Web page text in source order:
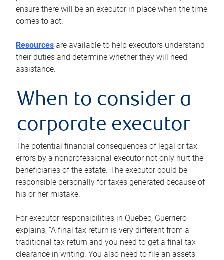
ensure there will be an executor in place when the time
comes to act.
Resources are available to help executors understand
their duties and determine whether they will need
assistance.
When to consider a
corporate executor
The potential financial consequences of legal or tax
errors by a nonprofessional executor not only hurt the
beneficiaries of the estate. The executor could be
responsible personally for taxes generated because of
his or her mistake.
For executor responsibilities in Quebec, Guerriero
explains, “A final tax return is very different from a
traditional tax return and you need to get a final tax
clearance in writing. You also need to file an assets